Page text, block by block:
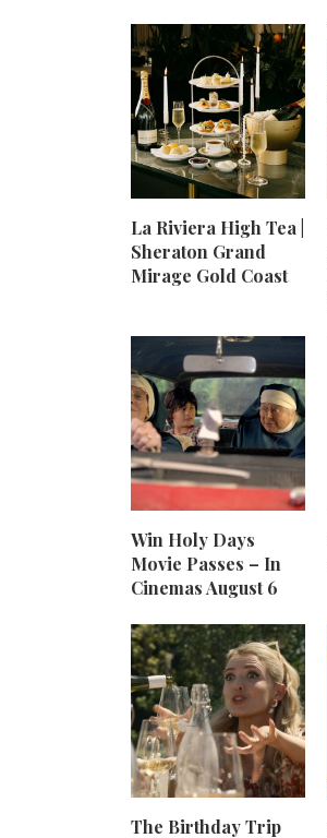
La Riviera High Tea |
Sheraton Grand
Mirage Gold Coast
Win Holy Days
Movie Passes – In
Cinemas August 6
The Birthday Trip